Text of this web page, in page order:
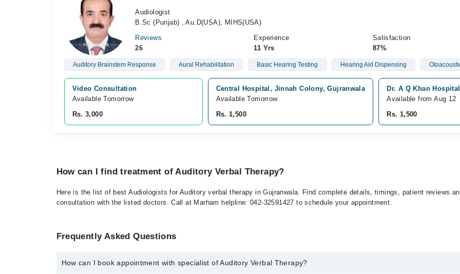
Audiologist
B.Sc (Punjab) , Au.D(USA), MIHS(USA)
Reviews
26
Experience
11 Yrs
Satisfaction
87%
Auditory Brainstem Response Aural Rehabilitation Basic Hearing Testing Hearing Aid Dispensing
Video Consultation
Available Tomorrow
Rs. 3,000
Central Hospital, Jinnah Colony, Gujranwala
Available Tomorrow
Rs. 1,500
Dr. A Q Khan
Available from Aug 12
Rs. 1,500
How can I find treatment of Auditory Verbal Therapy?
Here is the list of best Audiologists for Auditory verbal therapy in Gujranwala. Find complete details, timings, patient reviews
consultation with the listed doctors. Call at Marham helpline: 042-32591427 to schedule your appointment.
Frequently Asked Questions
How can I book appointment with specialist of Auditory Verbal Therapy?